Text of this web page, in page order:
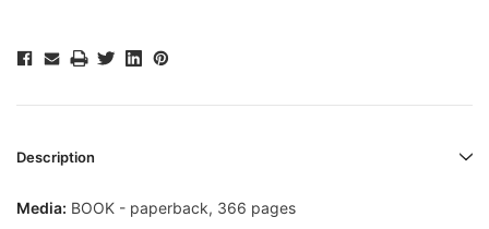
Description
Media: BOOK - paperback, 366 pages